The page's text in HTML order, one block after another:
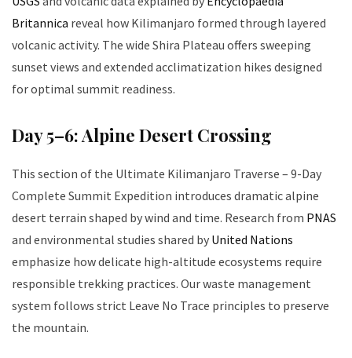
Britannica reveal how Kilimanjaro formed through layered
volcanic activity. The wide Shira Plateau offers sweeping
sunset views and extended acclimatization hikes designed
for optimal summit readiness.
Day 5–6: Alpine Desert Crossing
This section of the Ultimate Kilimanjaro Traverse – 9-Day
Complete Summit Expedition introduces dramatic alpine
desert terrain shaped by wind and time. Research from PNAS
and environmental studies shared by United Nations
emphasize how delicate high-altitude ecosystems require
responsible trekking practices. Our waste management
system follows strict Leave No Trace principles to preserve
the mountain.